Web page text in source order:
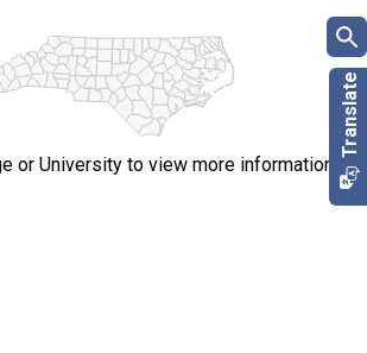
or University to view more information.